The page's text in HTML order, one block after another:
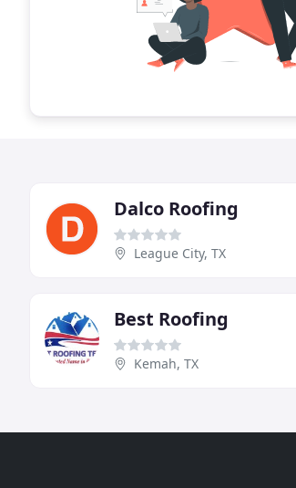
Dalco Roofing
League City, TX
Best Roofing
Kemah, TX